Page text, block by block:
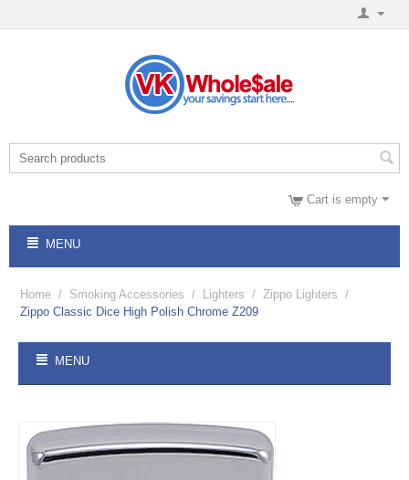
Cart is empty
MENU
Home / Smoking Accessories / Lighters / Zippo Lighters /
Zippo Classic Dice High Polish Chrome Z209
MENU